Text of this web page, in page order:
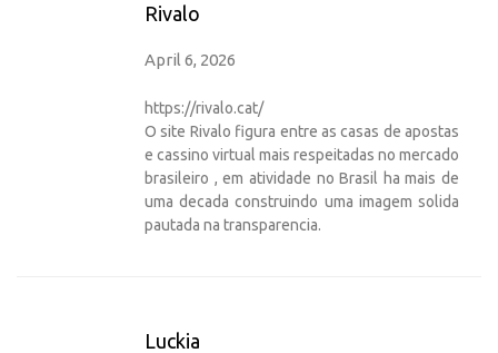
Rivalo
April 6, 2026
https://rivalo.cat/
O site Rivalo figura entre as casas de apostas
e cassino virtual mais respeitadas no mercado
brasileiro , em atividade no Brasil ha mais de
uma decada construindo uma imagem solida
pautada na transparencia.
Luckia